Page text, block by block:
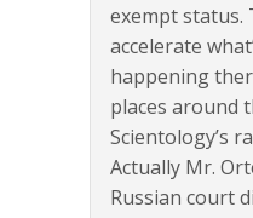
exempt status.
accelerate
happening
places around
Scientology’s
Actually Mr.
Russian court